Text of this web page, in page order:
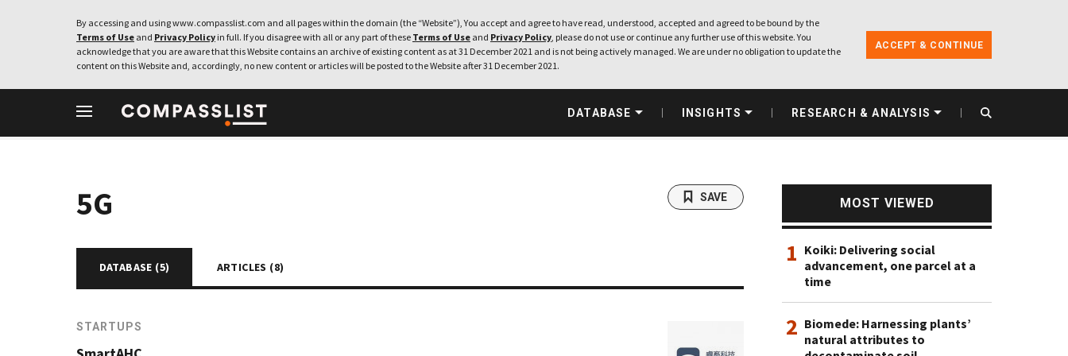
By accessing and using www.compasslist.com and all pages within the domain (the “Website”), You accept and agree to have read, understood, accepted and agreed to be bound by the
Terms of Use and Privacy Policy in full. If you disagree with all or any part of these Terms of Use and Privacy Policy, please do not use or continue any further use of this website. You
acknowledge that you are aware that this Website contains an archive of existing content as at 31 December 2021 and is not being actively managed. We are under no obligation to update the
content on this Website and, accordingly, no new content or articles will be posted to the Website after 31 December 2021.
ACCEPT & CONTINUE
DATABASE INSIGHTS RESEARCH & ANALYSIS
5G SAVE
DATABASE (5) ARTICLES (8)
STARTUPS
MOST VIEWED
1 Koiki: Delivering social
advancement, one parcel at a
time
2 Biomede: Harnessing plants’
natural attributes to